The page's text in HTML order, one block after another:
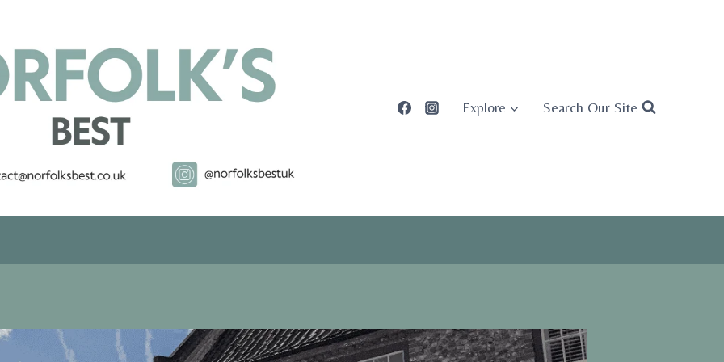
Explore Search Our Site